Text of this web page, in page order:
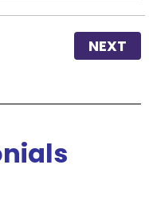
NEXT